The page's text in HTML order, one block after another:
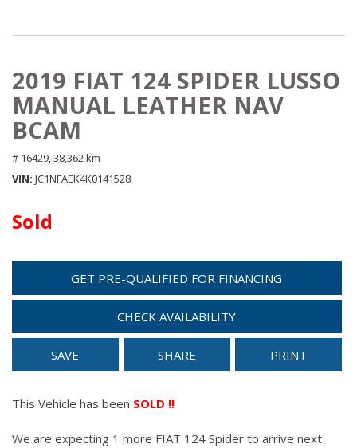
2019 FIAT 124 SPIDER LUSSO
MANUAL LEATHER NAV
BCAM
# 16429, 38,362 km
VIN JC1NFAEK4K0141528
Sold
GET PRE-QUALIFIED FOR FINANCING
CHECK AVAILABILITY
SAVE SHARE PRINT
This Vehicle has been SOLD !!
We are expecting 1 more FIAT 124 Spider to arrive next